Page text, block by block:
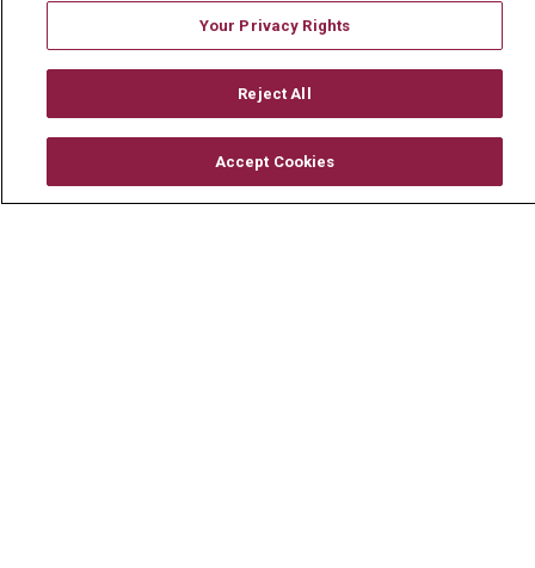
Mount Carmel College of Nursing
Mount Carmel MediGold Health Plan
Mount Carmel Foundation
Newsroom
Your Privacy Rights
Reject All
Accept Cookies